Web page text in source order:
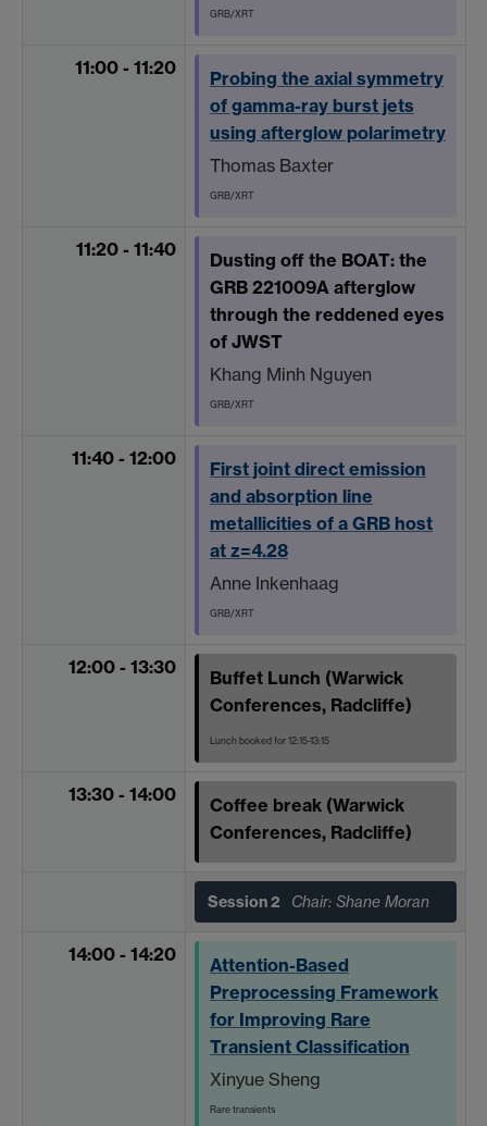
GRB/XRT
11:00 - 11:20
Probing the axial symmetry
of gamma-ray burst jets
using afterglow polarimetry
Thomas Baxter
GRB/XRT
11:20 - 11:40
Dusting off the BOAT: the
GRB 221009A afterglow
through the reddened eyes
of JWST
Khang Minh Nguyen
GRB/XRT
11:40 - 12:00
First joint direct emission
and absorption line
metallicities of a GRB host
at z=4.28
Anne Inkenhaag
GRB/XRT
12:00 - 13:30
Buffet Lunch (Warwick
Conferences, Radcliffe)
Lunch booked for 12:15-13:15
13:30 - 14:00
Coffee break (Warwick
Conferences, Radcliffe)
Session 2 Chair: Shane Moran
14:00 - 14:20
Attention-Based
Preprocessing Framework
for Improving Rare
Transient Classification
Xinyue Sheng
Rare transients